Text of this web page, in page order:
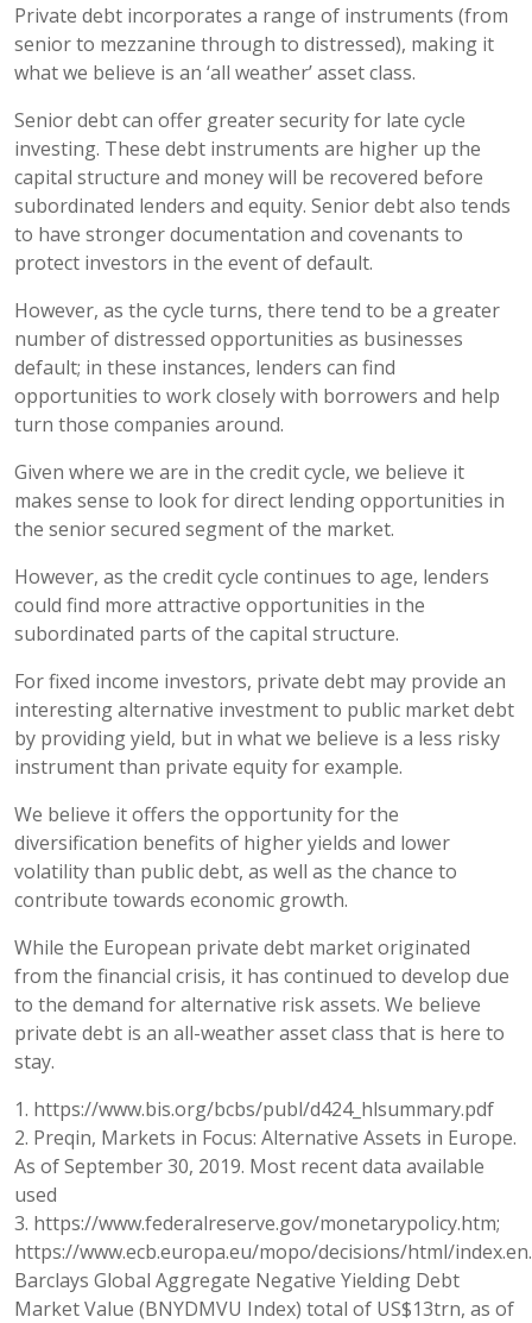
Private debt incorporates a range of instruments (from
senior to mezzanine through to distressed), making it
what we believe is an ‘all weather’ asset class.
Senior debt can offer greater security for late cycle
investing. These debt instruments are higher up the
capital structure and money will be recovered before
subordinated lenders and equity. Senior debt also tends
to have stronger documentation and covenants to
protect investors in the event of default.
However, as the cycle turns, there tend to be a greater
number of distressed opportunities as businesses
default; in these instances, lenders can find
opportunities to work closely with borrowers and help
turn those companies around.
Given where we are in the credit cycle, we believe it
makes sense to look for direct lending opportunities in
the senior secured segment of the market.
However, as the credit cycle continues to age, lenders
could find more attractive opportunities in the
subordinated parts of the capital structure.
For fixed income investors, private debt may provide an
interesting alternative investment to public market debt
by providing yield, but in what we believe is a less risky
instrument than private equity for example.
We believe it offers the opportunity for the
diversification benefits of higher yields and lower
volatility than public debt, as well as the chance to
contribute towards economic growth.
While the European private debt market originated
from the financial crisis, it has continued to develop due
to the demand for alternative risk assets. We believe
private debt is an all-weather asset class that is here to
stay.
1. https://www.bis.org/bcbs/publ/d424_hlsummary.pdf
2. Preqin, Markets in Focus: Alternative Assets in Europe.
As of September 30, 2019. Most recent data available
used
3. https://www.federalreserve.gov/monetarypolicy.htm;
https://www.ecb.europa.eu/mopo/decisions/html/
Barclays Global Aggregate Negative Yielding Debt
Market Value (BNYDMVU Index) total of US$13trn, as of